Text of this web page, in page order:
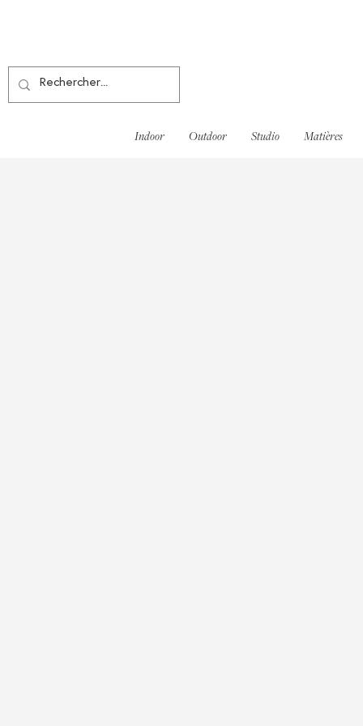
Indoor Outdoor Studio Matières